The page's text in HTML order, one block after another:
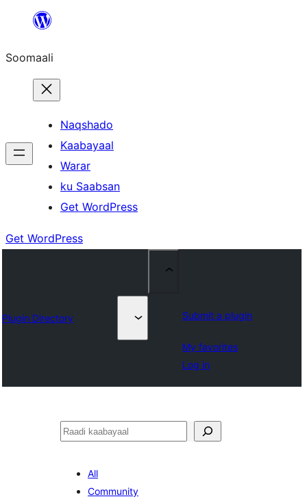
dhigaalka
Soomaali
Naqshado
Kaabayaal
Warar
ku Saabsan
Get WordPress
Get WordPress
Plugin Directory Submit a plugin
My favorites
Log in
Raadin
All
Community